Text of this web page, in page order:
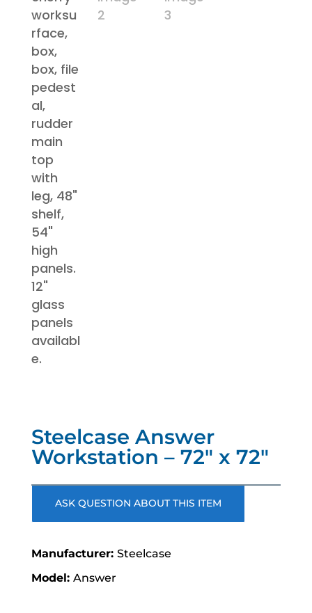
Steelcase Answer
Workstation – 72″ x 72″
ASK QUESTION ABOUT THIS ITEM
Steelcase
Answer